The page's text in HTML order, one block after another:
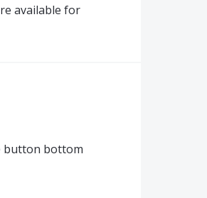
available for
button bottom